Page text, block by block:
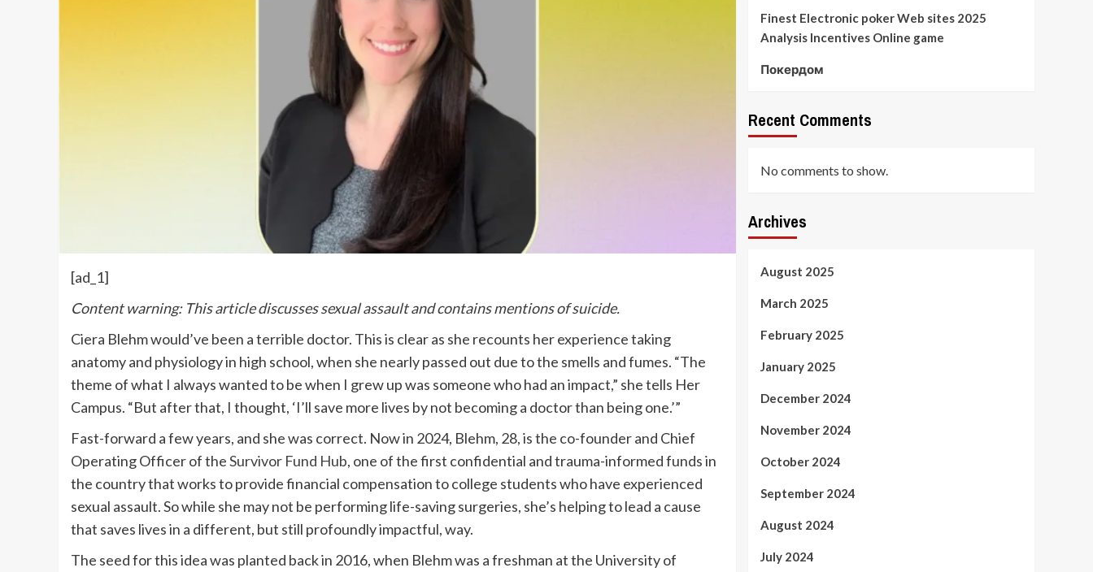
[ad_1]
Content warning: This article discusses sexual assault and contains mentions of suicide.
Ciera Blehm would’ve been a terrible doctor. This is clear as she recounts her experience taking
anatomy and physiology in high school, when she nearly passed out due to the smells and fumes. “The
theme of what I always wanted to be when I grew up was someone who had an impact,” she tells Her
Campus. “But after that, I thought, ‘I’ll save more lives by not becoming a doctor than being one.’”
Fast-forward a few years, and she was correct. Now in 2024, Blehm, 28, is the co-founder and Chief
Operating Officer of theSurvivor Fund Hub, one of the first confidential and trauma-informed funds in
the country that works to provide financial compensation to college students who have experienced
sexual assault. So while she may not be performing life-saving surgeries, she’s helping to lead a cause
that saves lives in a different, but still profoundly impactful, way.
The seed for this idea was planted back in 2016, when Blehm was a freshman at the University of
Finest Electronic poker Web sites 2025
Analysis Incentives Online game
Покердом
Recent Comments
No comments to show.
Archives
August 2025
March 2025
February 2025
January 2025
December 2024
November 2024
October 2024
September 2024
August 2024
July 2024